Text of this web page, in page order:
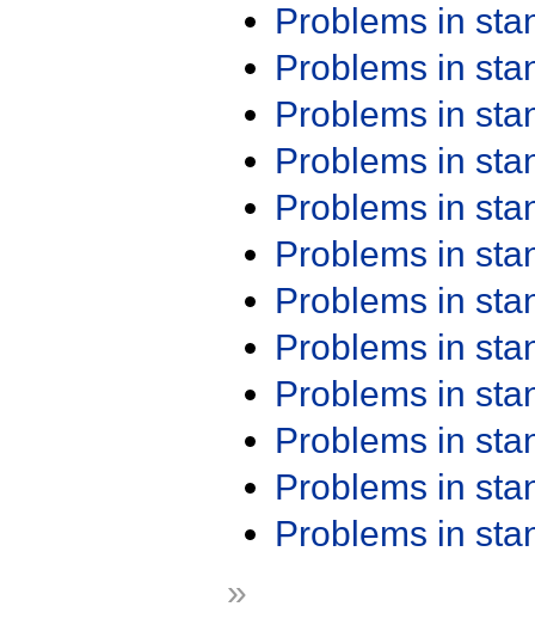
Problems in
Problems in
Problems in
Problems in
Problems in
Problems in
Problems in
Problems in
Problems in
Problems in
Problems in
Problems in
»